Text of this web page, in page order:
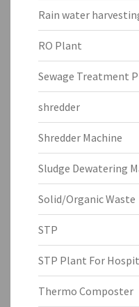
Rain water
RO Plant
Sewage Treatment
shredder
Shredder Machine
Sludge Dewatering
Solid/Organic Waste
STP
STP Plant For
Thermo Composter